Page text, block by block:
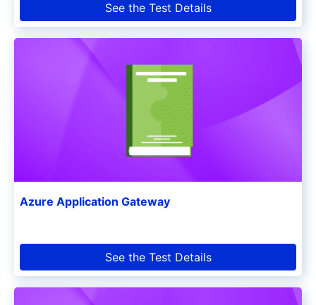
See the Test Details
Azure Application Gateway
See the Test Details